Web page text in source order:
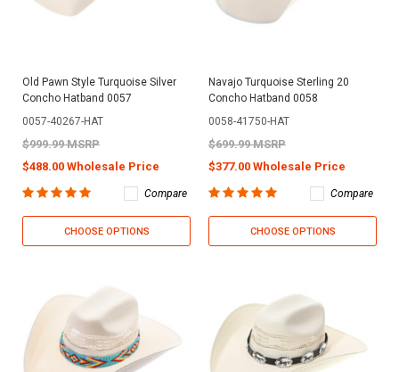
Old Pawn Style Turquoise Silver
Concho Hatband 0057
0057-40267-HAT
$999.99 MSRP
$488.00 Wholesale Price
Compare
CHOOSE OPTIONS
Navajo Turquoise Sterling 20
Concho Hatband 0058
0058-41750-HAT
$699.99 MSRP
$377.00 Wholesale Price
Compare
CHOOSE OPTIONS